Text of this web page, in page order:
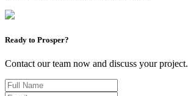
Ready to Prosper?
Contact our team now and discuss your project.